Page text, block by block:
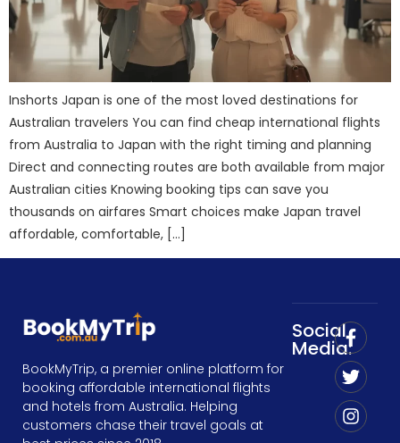
Inshorts Japan is one of the most loved destinations for
Australian travelers You can find cheap international flights
from Australia to Japan with the right timing and planning
Direct and connecting routes are both available from major
Australian cities Knowing booking tips can save you
thousands on airfares Smart choices make Japan travel
affordable, comfortable, […]
BookMyTrip, a premier online platform for
booking affordable international flights
and hotels from Australia. Helping
customers chase their travel goals at
Social
Media: